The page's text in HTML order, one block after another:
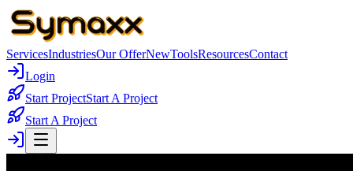
ServicesIndustriesOur OfferNewToolsResourcesContact
Login
Start ProjectStart A Project
Start A Project